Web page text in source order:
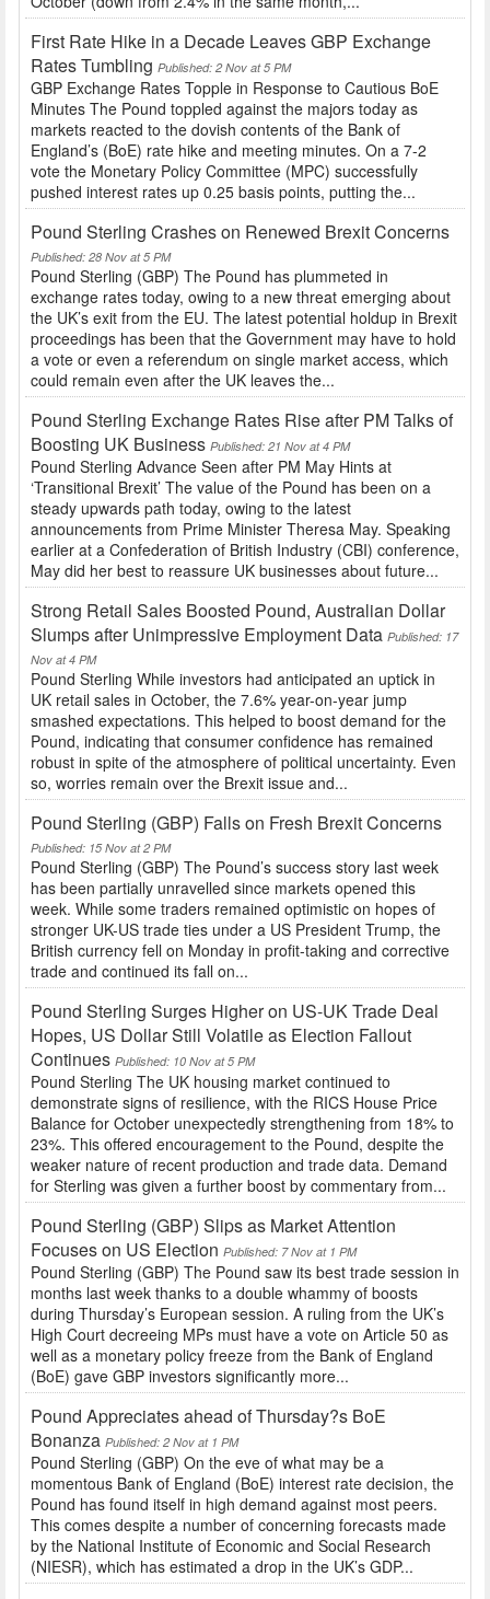
First Rate Hike in a Decade Leaves GBP Exchange
Rates Tumbling Published: 2 Nov at 5 PM
GBP Exchange Rates Topple in Response to Cautious BoE
Minutes The Pound toppled against the majors today as
markets reacted to the dovish contents of the Bank of
England’s (BoE) rate hike and meeting minutes. On a 7-2
vote the Monetary Policy Committee (MPC) successfully
pushed interest rates up 0.25 basis points, putting the...
Pound Sterling Crashes on Renewed Brexit Concerns
Published: 28 Nov at 5 PM
Pound Sterling (GBP) The Pound has plummeted in
exchange rates today, owing to a new threat emerging about
the UK’s exit from the EU. The latest potential holdup in Brexit
proceedings has been that the Government may have to hold
a vote or even a referendum on single market access, which
could remain even after the UK leaves the...
Pound Sterling Exchange Rates Rise after PM Talks of
Boosting UK Business Published: 21 Nov at 4 PM
Pound Sterling Advance Seen after PM May Hints at
‘Transitional Brexit’ The value of the Pound has been on a
steady upwards path today, owing to the latest
announcements from Prime Minister Theresa May. Speaking
earlier at a Confederation of British Industry (CBI) conference,
May did her best to reassure UK businesses about future...
Strong Retail Sales Boosted Pound, Australian Dollar
Slumps after Unimpressive Employment Data Published: 17
Nov at 4 PM
Pound Sterling While investors had anticipated an uptick in
UK retail sales in October, the 7.6% year-on-year jump
smashed expectations. This helped to boost demand for the
Pound, indicating that consumer confidence has remained
robust in spite of the atmosphere of political uncertainty. Even
so, worries remain over the Brexit issue and...
Pound Sterling (GBP) Falls on Fresh Brexit Concerns
Published: 15 Nov at 2 PM
Pound Sterling (GBP) The Pound’s success story last week
has been partially unravelled since markets opened this
week. While some traders remained optimistic on hopes of
stronger UK-US trade ties under a US President Trump, the
British currency fell on Monday in profit-taking and corrective
trade and continued its fall on...
Pound Sterling Surges Higher on US-UK Trade Deal
Hopes, US Dollar Still Volatile as Election Fallout
Continues Published: 10 Nov at 5 PM
Pound Sterling The UK housing market continued to
demonstrate signs of resilience, with the RICS House Price
Balance for October unexpectedly strengthening from 18% to
23%. This offered encouragement to the Pound, despite the
weaker nature of recent production and trade data. Demand
for Sterling was given a further boost by commentary from...
Pound Sterling (GBP) Slips as Market Attention
Focuses on US Election Published: 7 Nov at 1 PM
Pound Sterling (GBP) The Pound saw its best trade session in
months last week thanks to a double whammy of boosts
during Thursday’s European session. A ruling from the UK’s
High Court decreeing MPs must have a vote on Article 50 as
well as a monetary policy freeze from the Bank of England
(BoE) gave GBP investors significantly more...
Pound Appreciates ahead of Thursday?s BoE
Bonanza Published: 2 Nov at 1 PM
Pound Sterling (GBP) On the eve of what may be a
momentous Bank of England (BoE) interest rate decision, the
Pound has found itself in high demand against most peers.
This comes despite a number of concerning forecasts made
by the National Institute of Economic and Social Research
(NIESR), which has estimated a drop in the UK’s GDP...